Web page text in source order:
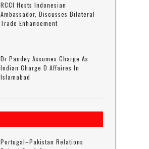
RCCI Hosts Indonesian
Ambassador, Discusses Bilateral
Trade Enhancement
Dr Pandey Assumes Charge As
Indian Charge D Affaires In
Islamabad
Portugal–Pakistan Relations